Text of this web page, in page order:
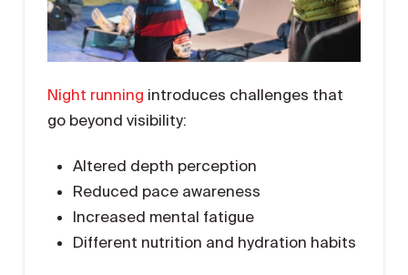
Night running introduces challenges that
go beyond visibility:
Altered depth perception
Reduced pace awareness
Increased mental fatigue
Different nutrition and hydration habits